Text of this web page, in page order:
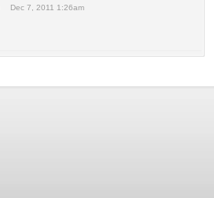
Dec 7, 2011 1:26am